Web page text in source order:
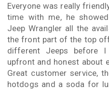
Everyone was really
time with me, he
Jeep Wrangler all the
the front part of the top
different Jeeps before
upfront and honest about
Great customer service,
hotdogs and a soda for